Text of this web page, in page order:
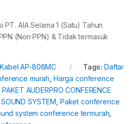
PT. AIA Selama 1 (Satu) Tahun
(Non PPN) & Tidak termasuk
AP-808MC Tags: Daftar
murah Harga conference
,PAKET AUDERPRO CONFERENCE
SYSTEM Paket conference
system conference termurah